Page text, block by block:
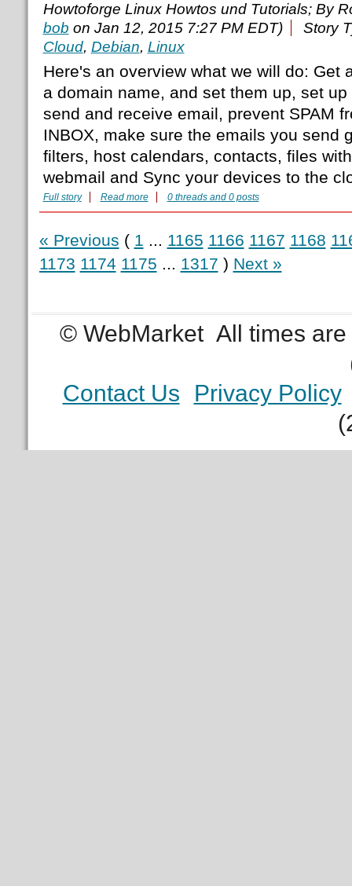
Howtoforge Linux Howtos und Tutorials; By
bob on Jan 12, 2015 7:27 PM EDT)
Story
Cloud, Debian, Linux
Here's an overview what we will do: Get
a domain name, and set them up, set
send and receive email, prevent SPAM
INBOX, make sure the emails you send
filters, host calendars, contacts, files
webmail and Sync your devices to the
Full story Read more 0 threads and 0 posts
« Previous ( 1 ... 1165 1166 1167 1168
1173 1174 1175 ... 1317 ) Next »
© WebMarket All times
Contact Us
Privacy Policy